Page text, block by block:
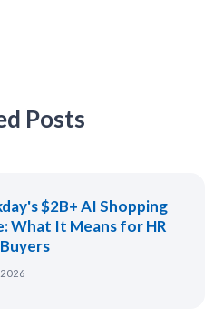
Posts
$2B+ AI Shopping
What It Means for HR